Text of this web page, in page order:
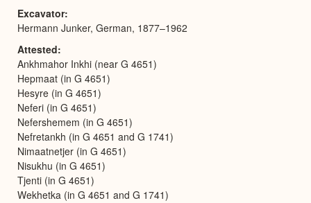
Excavator
Hermann Junker, German, 1877–1962
Attested
Ankhmahor Inkhi (near G 4651)
Hepmaat (in G 4651)
Hesyre (in G 4651)
Neferi (in G 4651)
Nefershemem (in G 4651)
Nefretankh (in G 4651 and G 1741)
Nimaatnetjer (in G 4651)
Nisukhu (in G 4651)
Tjenti (in G 4651)
Wekhetka (in G 4651 and G 1741)